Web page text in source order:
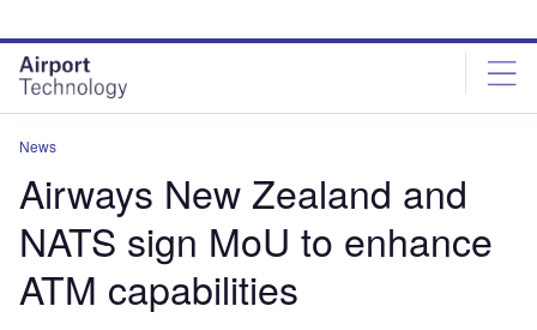
site
menu
page
content
News
Airways New Zealand and
NATS sign MoU to enhance
ATM capabilities